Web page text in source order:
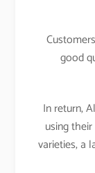
good
In return,
using
varieties, a